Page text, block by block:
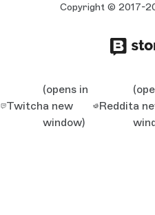
Copyright © 2017-
Twitch
(opens in
a new
window)
Reddita